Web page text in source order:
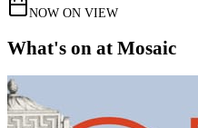
NOW ON VIEW
What's on at Mosaic